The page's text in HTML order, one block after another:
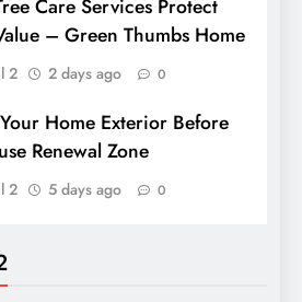
Care Services Protect
– Green Thumbs Home
2 2 days ago 0
Home Exterior Before
Renewal Zone
2 5 days ago 0